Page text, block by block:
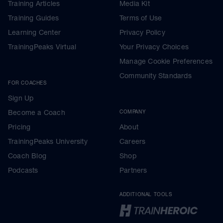
Training Articles
Training Guides
Learning Center
TrainingPeaks Virtual
FOR COACHES
Sign Up
Become a Coach
Pricing
TrainingPeaks University
Coach Blog
Podcasts
Media Kit
Terms of Use
Privacy Policy
Your Privacy Choices
Manage Cookie Preferences
Community Standards
COMPANY
About
Careers
Shop
Partners
ADDITIONAL TOOLS